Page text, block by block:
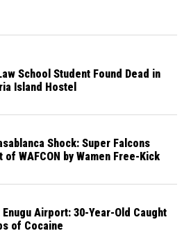
School Student Found Dead in
Island Hostel
Shock: Super Falcons
of WAFCON by Wamen Free-Kick
Enugu Airport: 30-Year-Old Caught
of Cocaine